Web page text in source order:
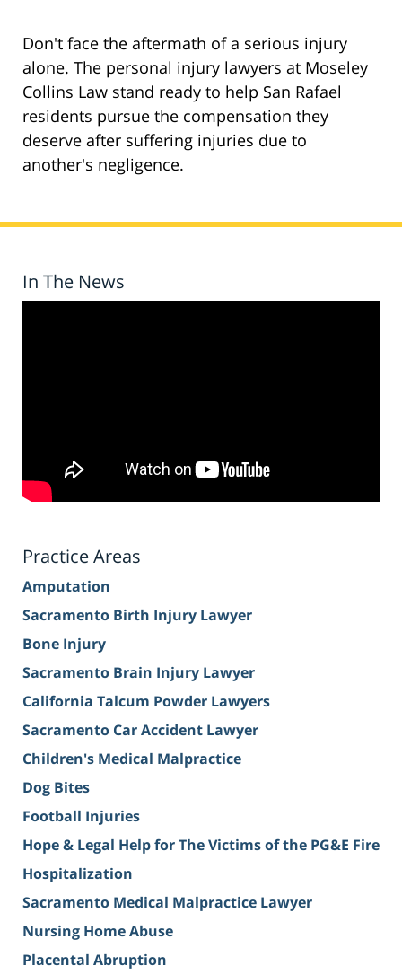
Don't face the aftermath of a serious injury
alone. The personal injury lawyers at Moseley
Collins Law stand ready to help San Rafael
residents pursue the compensation they
deserve after suffering injuries due to
another's negligence.
In The News
Practice Areas
Amputation
Sacramento Birth Injury Lawyer
Bone Injury
Sacramento Brain Injury Lawyer
California Talcum Powder Lawyers
Sacramento Car Accident Lawyer
Children's Medical Malpractice
Dog Bites
Football Injuries
Hope & Legal Help for The Victims of the PG&E Fire
Hospitalization
Sacramento Medical Malpractice Lawyer
Nursing Home Abuse
Placental Abruption